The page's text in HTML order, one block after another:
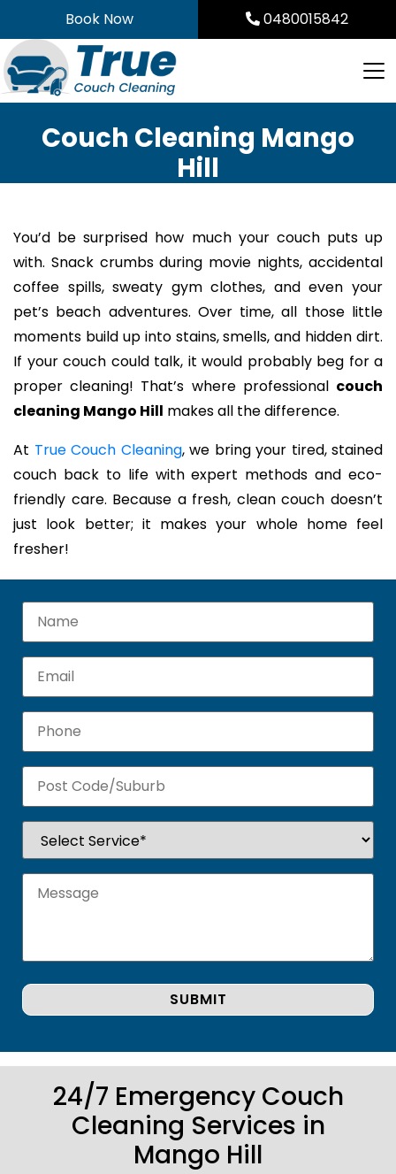
to
content
Book Now 0480015842
Couch Cleaning Mango
Hill
You’d be surprised how much your couch puts up
with. Snack crumbs during movie nights, accidental
coffee spills, sweaty gym clothes, and even your
pet’s beach adventures. Over time, all those little
moments build up into stains, smells, and hidden dirt.
If your couch could talk, it would probably beg for a
proper cleaning! That’s where professional couch
cleaning Mango Hill makes all the difference.
At True Couch Cleaning, we bring your tired, stained
couch back to life with expert methods and eco-
friendly care. Because a fresh, clean couch doesn’t
just look better; it makes your whole home feel
fresher!
24/7 Emergency Couch
Cleaning Services in
Mango Hill